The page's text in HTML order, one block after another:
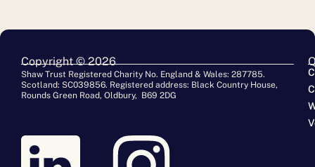
Copyright © 2026
Shaw Trust Registered Charity No. England & Wales: 287785.
Scotland: SC039856. Registered address: Black Country House,
Rounds Green Road, Oldbury, B69 2DG